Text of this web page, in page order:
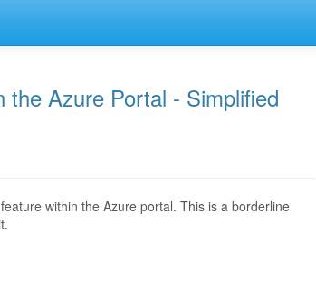
Azure Portal - Simplified
within the Azure portal. This is a borderline